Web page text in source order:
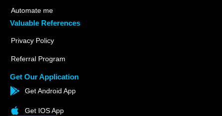
Automate me
Valuable References
Privacy Policy
Referral Program
Get Our Application
Get Android App
Get IOS App